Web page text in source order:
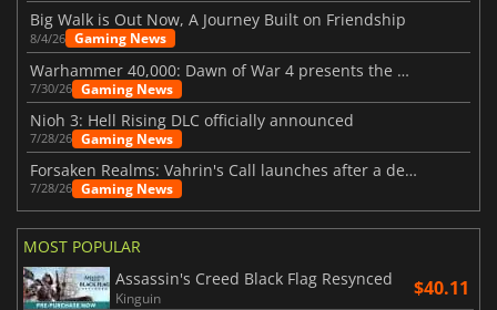
Big Walk is Out Now, A Journey Built on Friendship
8/4/26 Gaming News
Warhammer 40,000: Dawn of War 4 presents the Necron faction
7/30/26 Gaming News
Nioh 3: Hell Rising DLC officially announced
7/28/26 Gaming News
Forsaken Realms: Vahrin's Call launches after a decade of development
7/28/26 Gaming News
MOST POPULAR
Assassin's Creed Black Flag Resynced
Kinguin $40.11